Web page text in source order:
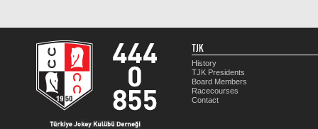
TJK
History
TJK Presidents
Board Members
Racecourses
Contact